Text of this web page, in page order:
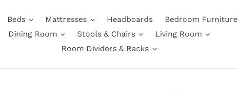
Beds Mattresses Headboards
Bedroom Furniture
Dining Room
Stools & Chairs
Living Room
Room Dividers & Racks